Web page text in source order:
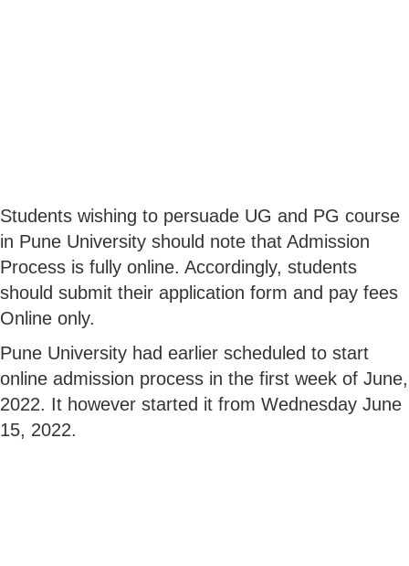
Students wishing to persuade UG and PG course
in Pune University should note that Admission
Process is fully online. Accordingly, students
should submit their application form and pay fees
Online only.
Pune University had earlier scheduled to start
online admission process in the first week of June,
2022. It however started it from Wednesday June
15, 2022.